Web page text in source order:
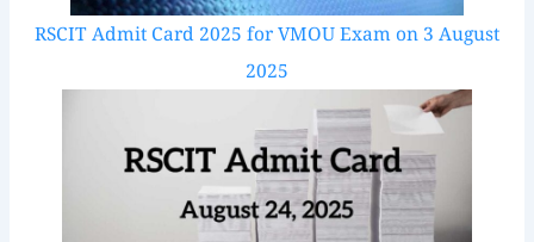
RSCIT Admit Card 2025 for VMOU Exam on 3 August
2025